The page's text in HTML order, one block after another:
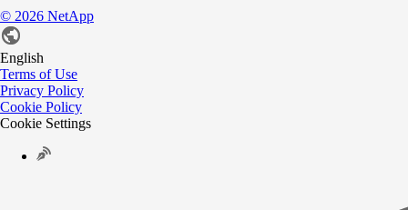
© 2026 NetApp
English
Terms of Use
Privacy Policy
Cookie Policy
Cookie Settings